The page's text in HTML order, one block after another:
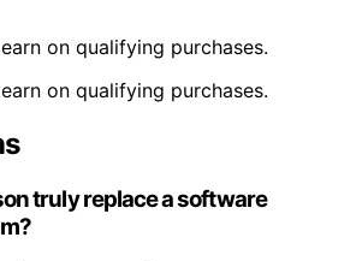
on qualifying purchases.
on qualifying purchases.
truly replace a software